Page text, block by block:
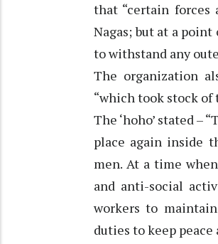
that “certain forces
Nagas; but at a
to withstand any
The organization
“which took stock
The ‘hoho’ stated –
place again inside
men. At a time
and anti-social
workers to
duties to keep